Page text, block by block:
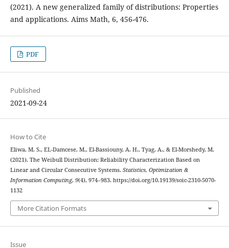
(2021). A new generalized family of distributions: Properties
and applications. Aims Math, 6, 456-476.
PDF
Published
2021-09-24
How to Cite
Eliwa, M. S., EL-Damcese, M., El-Bassiouny, A. H., Tyag, A., & El-Morshedy, M.
(2021). The Weibull Distribution: Reliability Characterization Based on
Linear and Circular Consecutive Systems. Statistics, Optimization &
Information Computing, 9(4), 974–983. https://doi.org/10.19139/soic-2310-5070-
1132
More Citation Formats
Issue